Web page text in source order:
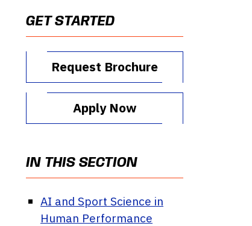
GET STARTED
Request Brochure
Apply Now
IN THIS SECTION
AI and Sport Science in
Human Performance